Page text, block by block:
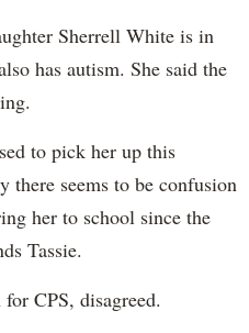
Sherrell White is in
has autism. She said the
to pick her up this
seems to be confusion
her to school since the
Tassie.
CPS, disagreed.